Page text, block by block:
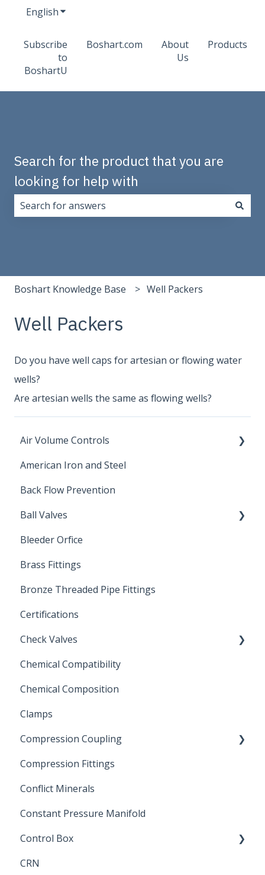
EnglishShow submenu for translations
Subscribe
to
BoshartU
Boshart.com
About
Us
Products
Search for the product that you are
looking for help with
Boshart Knowledge Base Well Packers
Well Packers
Do you have well caps for artesian or flowing water
wells?
Are artesian wells the same as flowing wells?
Air Volume Controls
Hydropneumatic
American Iron and Steel
Back Flow Prevention
Ball Valves
Stainless Steel Ball Valves
PVC Ball Valves
Brass Ball Valves
Bleeder Orfice
Brass Fittings
Bronze Threaded Pipe Fittings
Certifications
Check Valves
Swing Check Valves
FLOMATIC
Chemical Compatibility
Chemical Compatibility
Chemical Composition
Clamps
Compression Coupling
Repair Coupling
Compression Fittings
Conflict Minerals
Constant Pressure Manifold
Control Box
Submersible Pump
CRN